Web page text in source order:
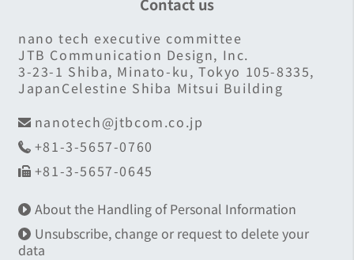
nano tech executive committee
JTB Communication Design, Inc.
3-23-1 Shiba, Minato-ku, Tokyo 105-8335,
JapanCelestine Shiba Mitsui Building
nanotech@jtbcom.co.jp
+81-3-5657-0760
+81-3-5657-0645
About the Handling of Personal Information
Unsubscribe, change or request to delete your
data